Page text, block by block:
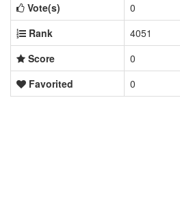
Vote(s)
0
Rank
4051
Score
0
Favorited
0